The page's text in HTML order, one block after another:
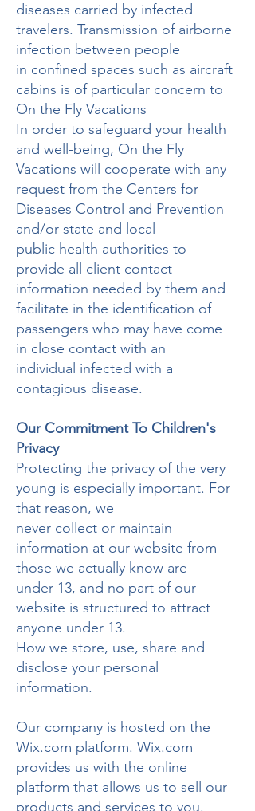
diseases carried by infected
travelers. Transmission of airborne
infection between people
in confined spaces such as aircraft
cabins is of particular concern to
On the Fly Vacations
In order to safeguard your health
and well-being, On the Fly
Vacations will cooperate with any
request from the Centers for
Diseases Control and Prevention
and/or state and local
public health authorities to
provide all client contact
information needed by them and
facilitate in the identification of
passengers who may have come
in close contact with an
individual infected with a
contagious disease.
Our Commitment To Children's
Privacy
Protecting the privacy of the very
young is especially important. For
that reason, we
never collect or maintain
information at our website from
those we actually know are
under 13, and no part of our
website is structured to attract
anyone under 13.
How we store, use, share and
disclose your personal
information.
Our company is hosted on the
Wix.com platform. Wix.com
provides us with the online
platform that allows us to sell our
products and services to you.